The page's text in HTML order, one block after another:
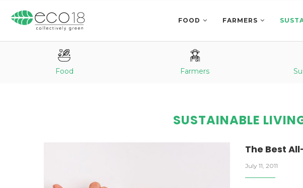
FOOD FARMERS
Food Farmers
SUSTAINABLE
The Best
July 11, 2011